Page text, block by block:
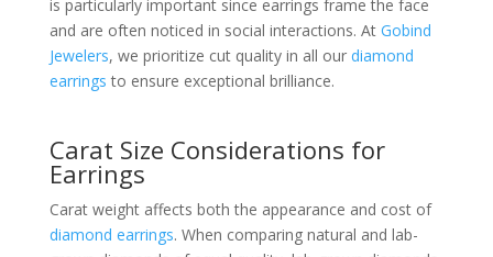
is particularly important since earrings frame the face
and are often noticed in social interactions. At Gobind
Jewelers, we prioritize cut quality in all our diamond
earrings to ensure exceptional brilliance.
Carat Size Considerations for
Earrings
Carat weight affects both the appearance and cost of
diamond earrings. When comparing natural and lab-